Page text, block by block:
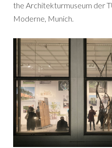
the Architekturmuseum der
Moderne, Munich.